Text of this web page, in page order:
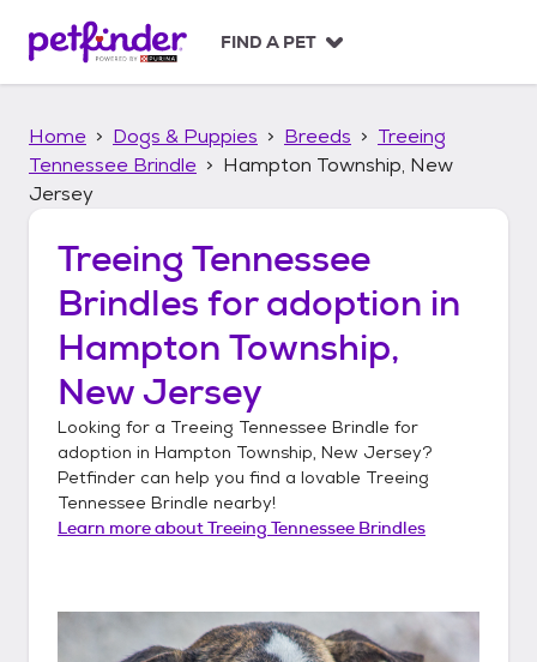
p
FIND A PET
Home Dogs & Puppies Breeds
Treeing
Tennessee Brindle
Hampton Township, New
Jersey
Treeing Tennessee
Brindles for adoption in
Hampton Township,
New Jersey
Looking for a Treeing Tennessee Brindle for
adoption in Hampton Township, New Jersey?
Petfinder can help you find a lovable Treeing
Tennessee Brindle nearby!
Learn more aboutTreeing Tennessee Brindles